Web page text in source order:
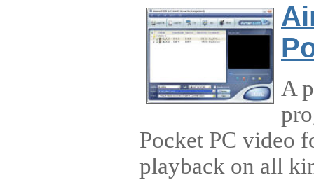
A
Pocket PC video
playback on all